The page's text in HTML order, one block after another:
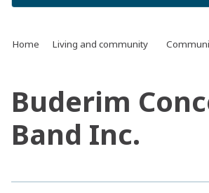
Home Living and community
Buderim
Band Inc.